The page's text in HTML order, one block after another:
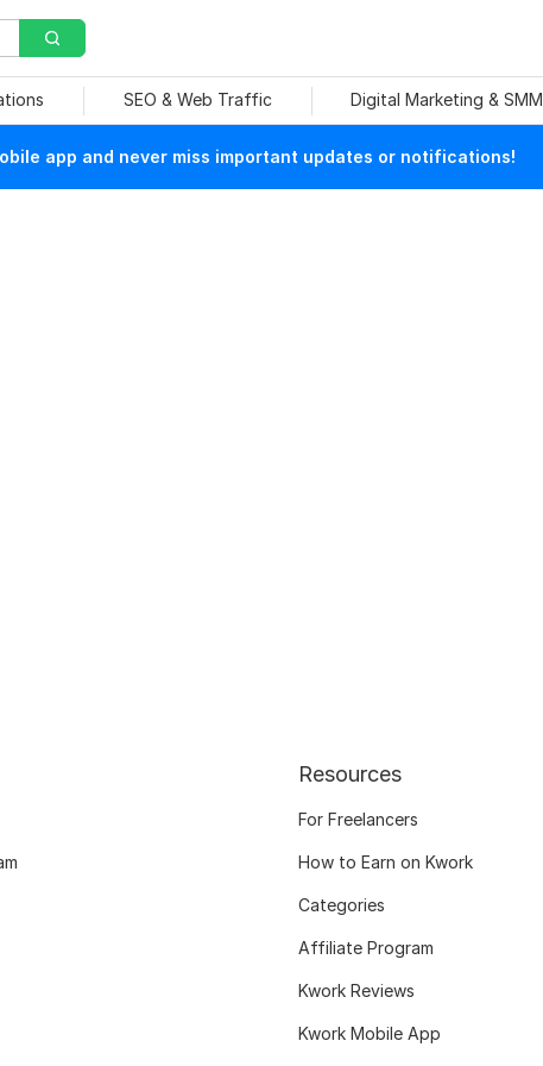
SEO & Web Traffic Digital Marketing & SMM
app and never miss important updates or notifications!
Resources
For Freelancers
How to Earn on Kwork
Categories
Affiliate Program
Kwork Reviews
Kwork Mobile App